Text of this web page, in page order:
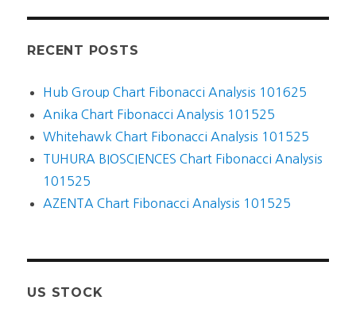
RECENT POSTS
Hub Group Chart Fibonacci Analysis 101625
Anika Chart Fibonacci Analysis 101525
Whitehawk Chart Fibonacci Analysis 101525
TUHURA BIOSCIENCES Chart Fibonacci Analysis
101525
AZENTA Chart Fibonacci Analysis 101525
US STOCK